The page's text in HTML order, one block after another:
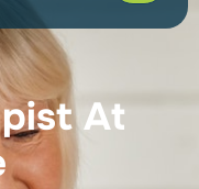
At